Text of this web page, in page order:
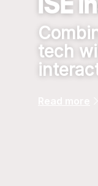
tech